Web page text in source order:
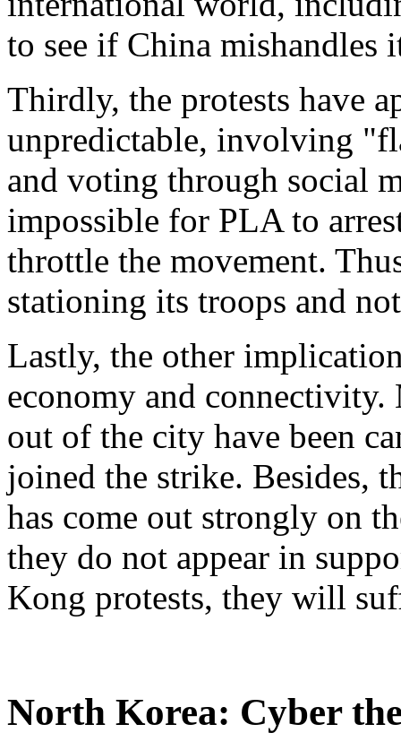
to see if China mishandles
Thirdly, the protests have
unpredictable, involving
and voting through social
impossible for PLA to
throttle the movement.
stationing its troops and
Lastly, the other
economy and
out of the city have been
joined the strike. Besides,
has come out strongly on
they do not appear in
Kong protests, they will
North Korea: Cyber